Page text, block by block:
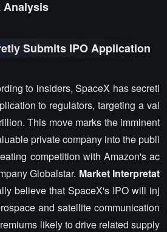
Analysis
Submits IPO Application
to insiders, SpaceX has secretl
to regulators, targeting a val
This move marks the imminent
private company into the publi
competition with Amazon's ac
Globalstar. Market Interpretat
believe that SpaceX's IPO will inj
and satellite communication
likely to drive related supply